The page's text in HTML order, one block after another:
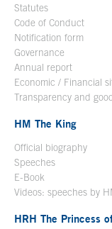
Statutes
Code of Conduct
Notification form
Governance
Annual report
Economic / Financial
Transparency and
HM The King
Official biography
Speeches
E-Book
Videos: speeches by
HRH The Princess